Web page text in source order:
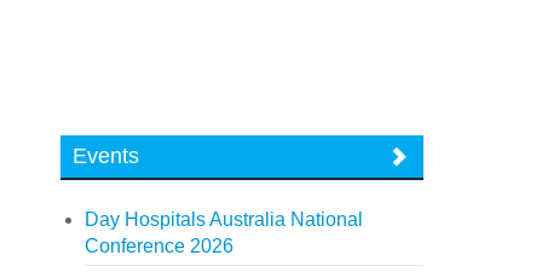
Events
Day Hospitals Australia National
Conference 2026